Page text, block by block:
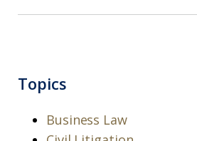
Topics
Business Law